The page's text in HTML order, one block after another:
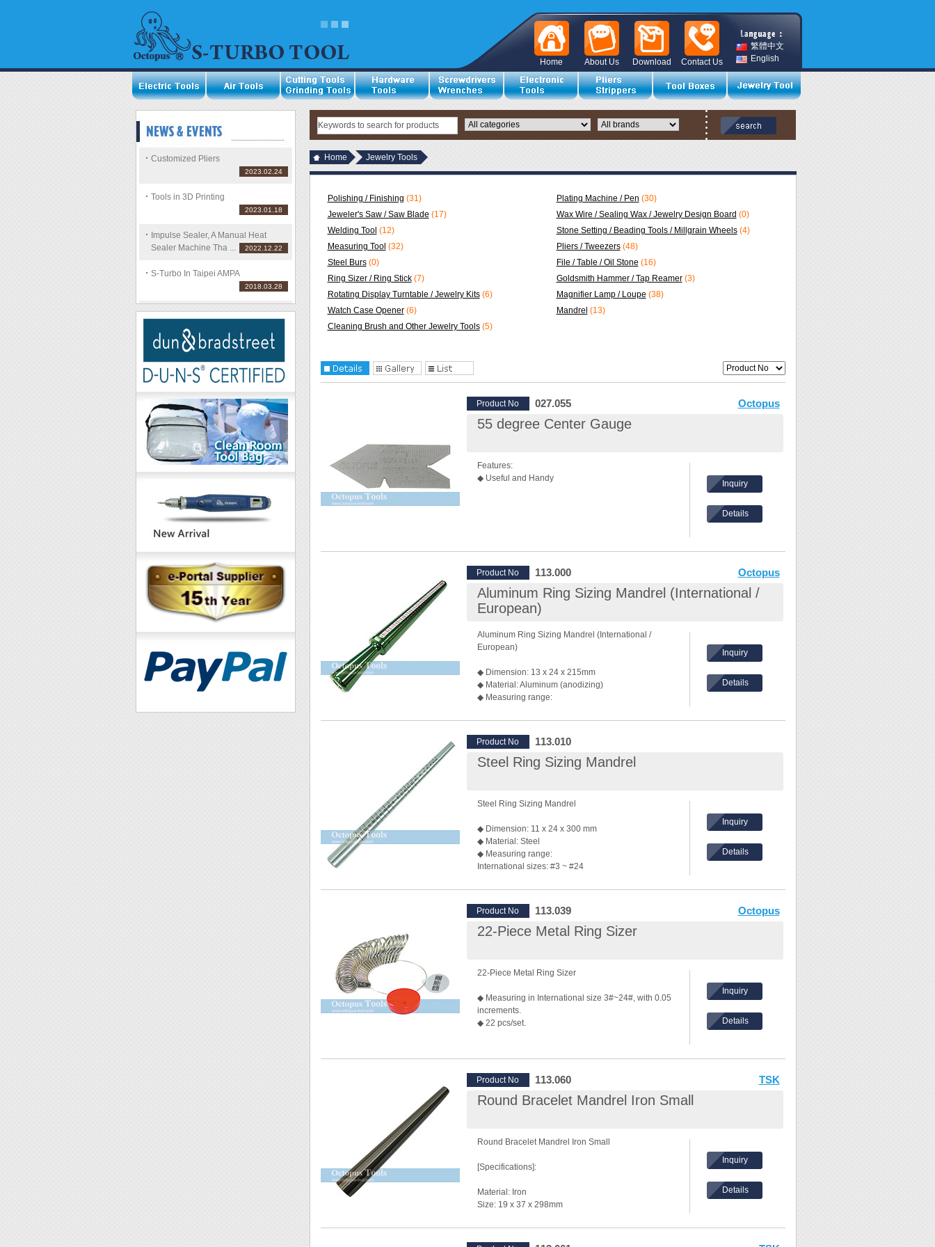
繁體中文
English
Contact Us
Download
About Us
Home
Customized Pliers
2023.02.24
Tools in 3D Printing
2023.01.18
Impulse Sealer, A Manual Heat
Sealer Machine Tha ...
2022.12.22
S-Turbo In Taipei AMPA
2018.03.28
Home Jewelry Tools
Polishing / Finishing (31) Plating Machine / Pen (30)
Jeweler's Saw / Saw Blade (17) Wax Wire / Sealing Wax / Jewelry Design Board (0)
Welding Tool (12) Stone Setting / Beading Tools / Millgrain Wheels (4)
Measuring Tool (32) Pliers / Tweezers (48)
Steel Burs (0) File / Table / Oil Stone (16)
Ring Sizer / Ring Stick (7) Goldsmith Hammer / Tap Reamer (3)
Rotating Display Turntable / Jewelry Kits (6) Magnifier Lamp / Loupe (38)
Watch Case Opener (6) Mandrel (13)
Cleaning Brush and Other Jewelry Tools (5)
Octopus
Product No 027.055
55 degree Center Gauge
Features:
◆ Useful and Handy
Inquiry
Details
Octopus
Product No 113.000
Aluminum Ring Sizing Mandrel (International /
European)
Aluminum Ring Sizing Mandrel (International /
European)
◆ Dimension: 13 x 24 x 215mm
◆ Material: Aluminum (anodizing)
◆ Measuring range:
Swiss sizes: #1~ #33
Finger circumference: 41~73mm
◆ Used for ring sizing and ring modification
Inquiry
Details
Product No 113.010
Steel Ring Sizing Mandrel
Steel Ring Sizing Mandrel
◆ Dimension: 11 x 24 x 300 mm
◆ Material: Steel
◆ Measuring range:
International sizes: #3 ~ #24
◆ Hammering directly on to the mandrel is perfectly
ok as it is made of steel.
Inquiry
Details
Octopus
Product No 113.039
22-Piece Metal Ring Sizer
22-Piece Metal Ring Sizer
◆ Measuring in International size 3#~24#, with 0.05
increments.
◆ 22 pcs/set.
Inquiry
Details
TSK
Product No 113.060
Round Bracelet Mandrel Iron Small
Round Bracelet Mandrel Iron Small
[Specifications]:
Material: Iron
Size: 19 x 37 x 298mm
[Features]:
Inquiry
Details